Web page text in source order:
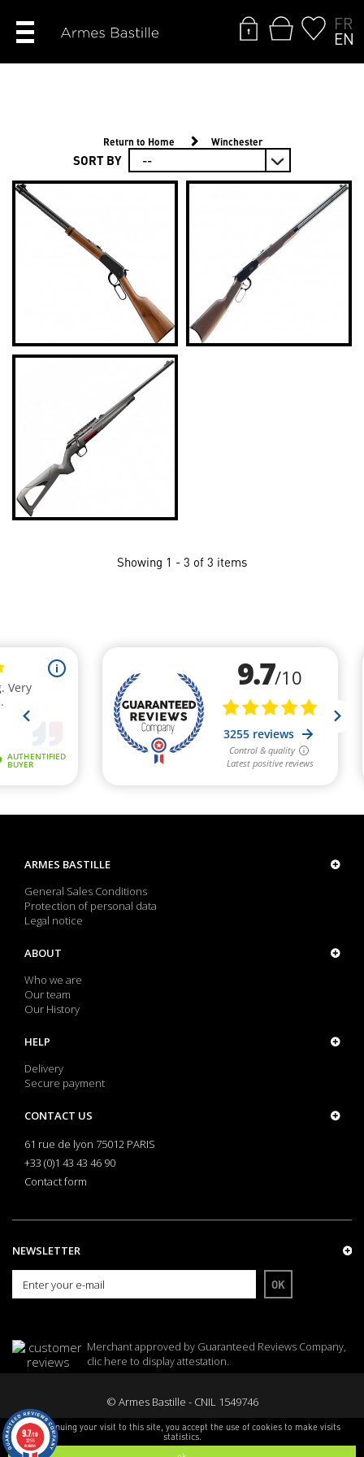
By continuing your visit to this site, you accept the use of cookies to make visits
statistics.
FR
EN
Return to Home Winchester
SORT BY
Showing 1 - 3 of 3 items
ARMES BASTILLE
General Sales Conditions
Protection of personal data
Legal notice
ABOUT
Who we are
Our team
Our History
HELP
Delivery
Secure payment
CONTACT US
61 rue de lyon 75012 PARIS
+33 (0)1 43 43 46 90
Contact form
NEWSLETTER
OK
Merchant approved by Guaranteed Reviews Company,
clic here to display attestation.
© Armes Bastille - CNIL 1549746
9.7/10
3255
reviews